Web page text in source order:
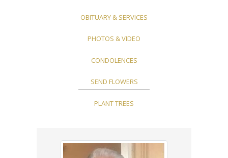
OBITUARY & SERVICES
PHOTOS & VIDEO
CONDOLENCES
SEND FLOWERS
PLANT TREES